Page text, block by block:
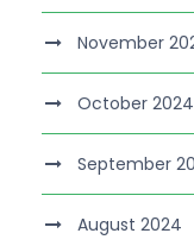
November
October 2024
September
August 2024